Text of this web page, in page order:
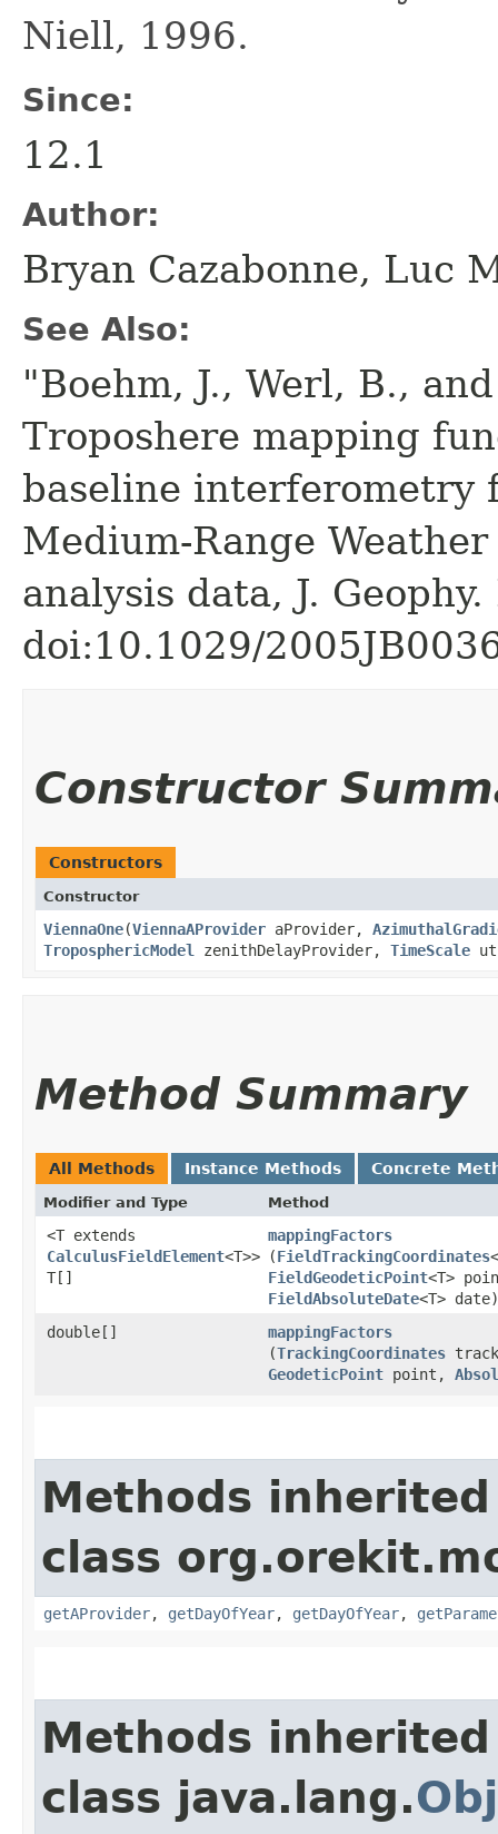
Niell, 1996.
Since:
12.1
Author:
Bryan Cazabonne, Luc
See Also:
"Boehm, J., Werl, B.,
Troposhere mapping
baseline interferometry
Medium-Range
analysis data, J.
doi:10.1029/
Constructor
Constructors
Constructor
ViennaOne​(ViennaAProvider aProvider,
TroposphericModel
zenithDelayProvider, TimeScale
Method Summary
All Methods Instance Methods Concrete
Modifier and Type Method
<T extends
CalculusFieldElement<T>>
T[]
mappingFactors
(FieldTrackingCoordinates
FieldGeodeticPoint<T>
FieldAbsoluteDate<T> date)
double[]
mappingFactors
(TrackingCoordinates
GeodeticPoint point,
Methods
class
getAProvider, getDayOfYear, getDayOfYear,
Methods
class java.lang.